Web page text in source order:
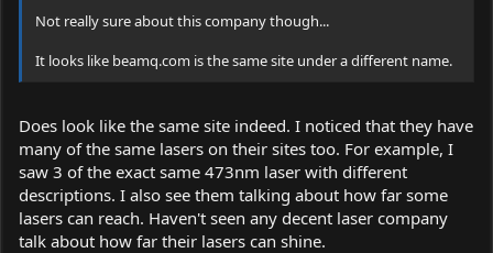
Not really sure about this company though...
It looks like beamq.com is the same site under a different name.
Does look like the same site indeed. I noticed that they have
many of the same lasers on their sites too. For example, I
saw 3 of the exact same 473nm laser with different
descriptions. I also see them talking about how far some
lasers can reach. Haven't seen any decent laser company
talk about how far their lasers can shine.